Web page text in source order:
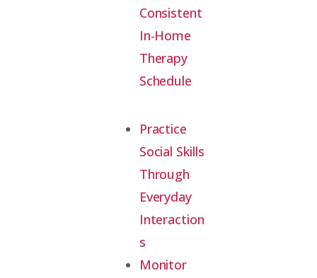
Consistent
In-Home
Therapy
Schedule
Practice
Social Skills
Through
Everyday
Interaction
s
Monitor